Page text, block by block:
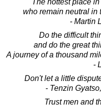
The hottest place
who remain neutral in
- Martin
Do the difficult
and do the great
A journey of a thousand
-
Don't let a little
- Tenzin
Trust men and